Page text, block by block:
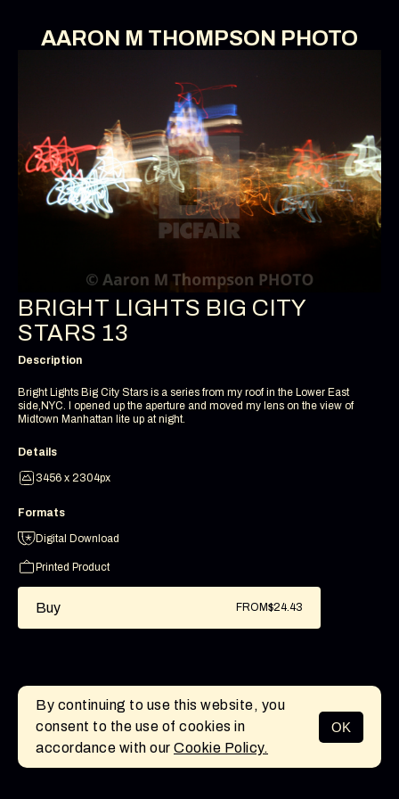
AARON M THOMPSON PHOTO
MENU
BRIGHT LIGHTS BIG CITY
STARS 13
Description
Bright Lights Big City Stars is a series from my roof in the Lower East
side,NYC. I opened up the aperture and moved my lens on the view of
Midtown Manhattan lite up at night.
Details
3456 x 2304px
Formats
Digital Download
Printed Product
Buy FROM$24.43
By continuing to use this website, you
consent to the use of cookies in
accordance with our Cookie Policy.
OK